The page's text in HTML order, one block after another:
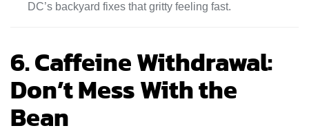
DC’s backyard fixes that gritty feeling fast.
6. Caffeine Withdrawal:
Don’t Mess With the
Bean